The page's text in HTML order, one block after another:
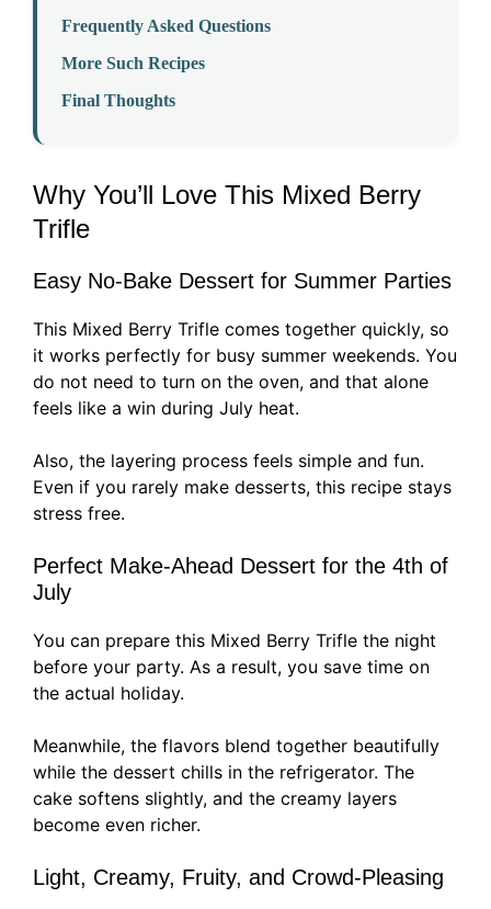
Frequently Asked Questions
More Such Recipes
Final Thoughts
Why You’ll Love This Mixed Berry
Trifle
Easy No-Bake Dessert for Summer Parties
This Mixed Berry Trifle comes together quickly, so
it works perfectly for busy summer weekends. You
do not need to turn on the oven, and that alone
feels like a win during July heat.
Also, the layering process feels simple and fun.
Even if you rarely make desserts, this recipe stays
stress free.
Perfect Make-Ahead Dessert for the 4th of
July
You can prepare this Mixed Berry Trifle the night
before your party. As a result, you save time on
the actual holiday.
Meanwhile, the flavors blend together beautifully
while the dessert chills in the refrigerator. The
cake softens slightly, and the creamy layers
become even richer.
Light, Creamy, Fruity, and Crowd-Pleasing